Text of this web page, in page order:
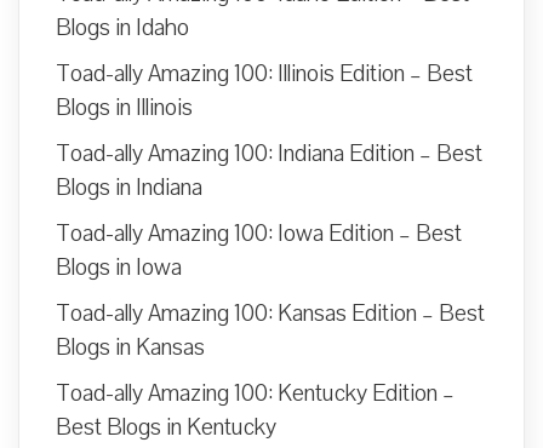
Blogs in Idaho
Toad-ally Amazing 100: Illinois Edition – Best
Blogs in Illinois
Toad-ally Amazing 100: Indiana Edition – Best
Blogs in Indiana
Toad-ally Amazing 100: Iowa Edition – Best
Blogs in Iowa
Toad-ally Amazing 100: Kansas Edition – Best
Blogs in Kansas
Toad-ally Amazing 100: Kentucky Edition –
Best Blogs in Kentucky